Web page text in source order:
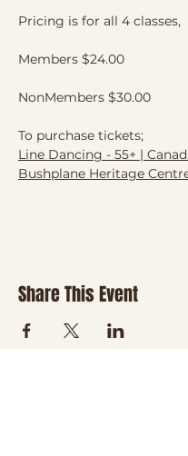
Pricing is for all 4 classes,
Members $24.00
NonMembers $30.00
To purchase tickets;
Line Dancing - 55+ |
Bushplane Heritage
Share This Event